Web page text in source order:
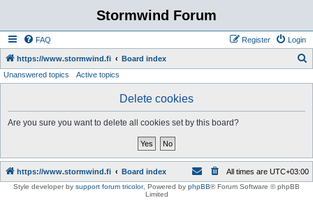
Stormwind Forum
FAQ Login
Register
https://www.stormwind.fi Board index
Unanswered topics Active topics
Delete cookies
Are you sure you want to delete all cookies set by this board?
https://www.stormwind.fi Board index All times are UTC+03:00
Style developer by support forum tricolor, Powered by phpBB® Forum Software © phpBB
Limited